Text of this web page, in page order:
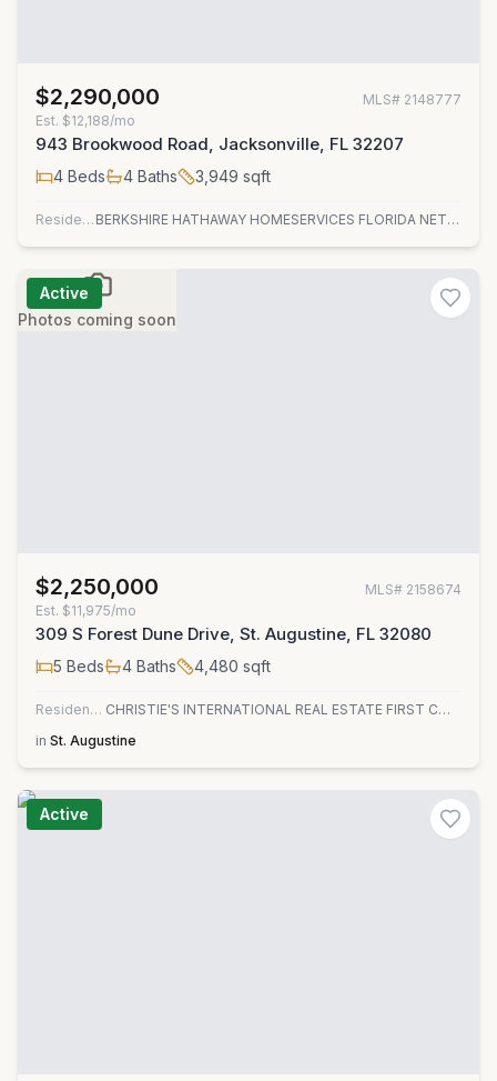
$2,290,000 MLS# 2148777
Est. $12,188/mo
943 Brookwood Road, Jacksonville, FL 32207
4 Beds 4 Baths 3,949 sqft
Residential BERKSHIRE HATHAWAY HOMESERVICES FLORIDA NETWORK REALTY
Photos coming soon
Active
$2,250,000 MLS# 2158674
Est. $11,975/mo
309 S Forest Dune Drive, St. Augustine, FL 32080
5 Beds 4 Baths 4,480 sqft
Residential
CHRISTIE'S INTERNATIONAL REAL ESTATE FIRST COAST
in St. Augustine
Active